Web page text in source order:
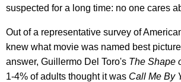
suspected for a long time: no one cares
Out of a representative survey of
knew what movie was named best
answer, Guillermo Del Toro's The Shape
1-4% of adults thought it was Call Me By